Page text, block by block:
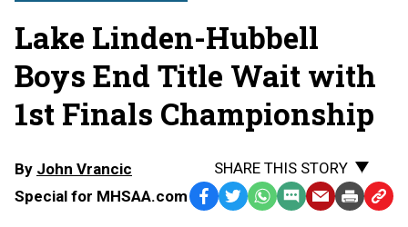
Lake Linden-Hubbell
Boys End Title Wait with
1st Finals Championship
By John Vrancic
Special for MHSAA.com
SHARE THIS STORY
Facebook
TwitterWhatsApp
SMS EmailPrint Copy